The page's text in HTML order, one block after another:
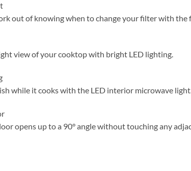
out of knowing when to change your filter with
view of your cooktop with bright LED lighting.
while it cooks with the LED interior microwave
opens up to a 90° angle without touching any